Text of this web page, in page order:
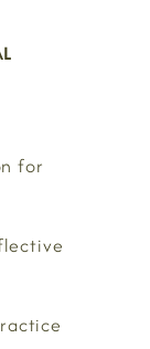
for